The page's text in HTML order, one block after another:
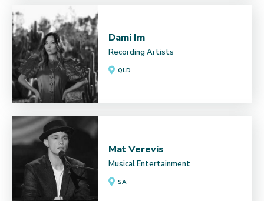
Dami Im
Recording Artists
QLD
Mat Verevis
Musical Entertainment
SA